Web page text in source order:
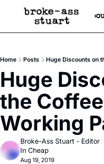
Newsletter
Text Message
Advertise
Newsletter Ads &
Creative Department
Reels, TikToks, &
Get Events Newsletter
Email &/or SMS
Socials
Socials
Home Posts Huge Discounts on
Huge
the
Working
Broke-Ass Stuart - Editor
In Cheap
Aug 19, 2019